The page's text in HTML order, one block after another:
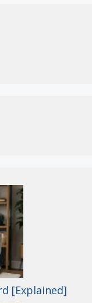
[Explained]